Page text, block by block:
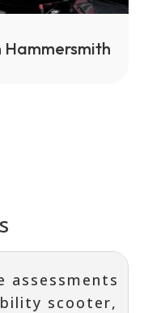
Hammersmith
assessments
scooter,